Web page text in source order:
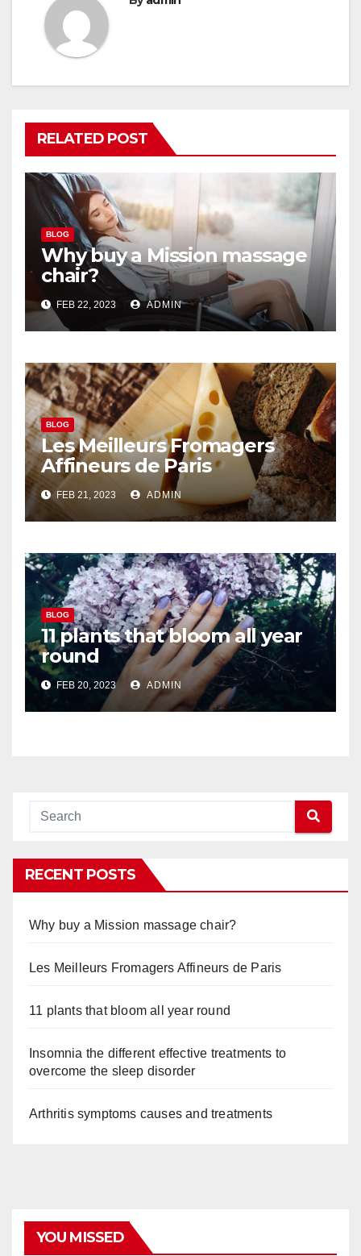
RELATED POST
BLOG
Why buy a Mission massage
chair?
FEB 22, 2023 ADMIN
BLOG
Les Meilleurs Fromagers
Affineurs de Paris
FEB 21, 2023 ADMIN
BLOG
11 plants that bloom all year
round
FEB 20, 2023 ADMIN
RECENT POSTS
Why buy a Mission massage chair?
Les Meilleurs Fromagers Affineurs de Paris
11 plants that bloom all year round
Insomnia the different effective treatments to
overcome the sleep disorder
Arthritis symptoms causes and treatments
YOU MISSED